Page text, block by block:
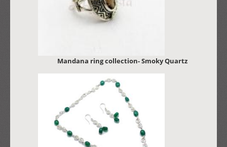
Mandana ring collection- Smoky Quartz